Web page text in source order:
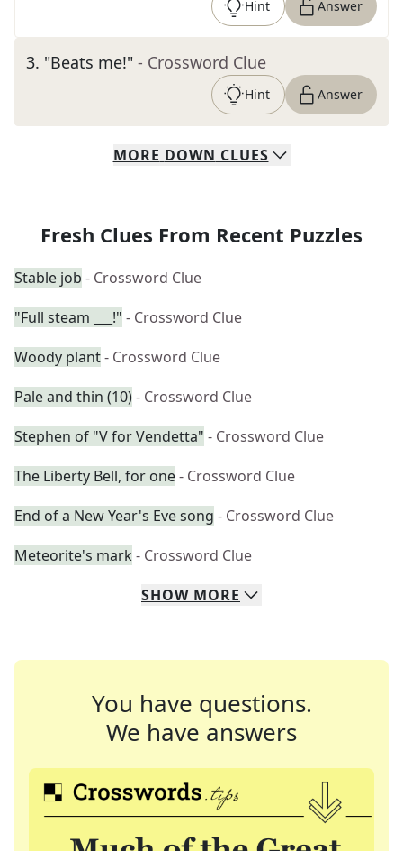
Hint Answer
3. "Beats me!" - Crossword Clue
Hint Answer
MORE DOWN CLUES
Fresh Clues From Recent Puzzles
Stable job - Crossword Clue
"Full steam ___!" - Crossword Clue
Woody plant- Crossword Clue
Pale and thin (10)- Crossword Clue
Stephen of "V for Vendetta" - Crossword Clue
The Liberty Bell, for one- Crossword Clue
End of a New Year's Eve song - Crossword Clue
Meteorite's mark - Crossword Clue
SHOW MORE
You have questions.
We have answers